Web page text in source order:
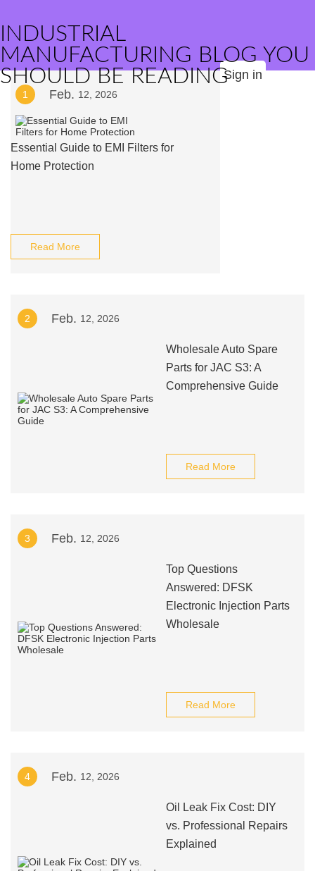
INDUSTRIAL
MANUFACTURING BLOG YOU
SHOULD BE READINGSign in
1 Feb. 12, 2026
Essential Guide to EMI Filters for
Home Protection
Read More
2 Feb. 12, 2026
Wholesale Auto Spare
Parts for JAC S3: A
Comprehensive Guide
Read More
3 Feb. 12, 2026
Top Questions
Answered: DFSK
Electronic Injection Parts
Wholesale
Read More
4 Feb. 12, 2026
Oil Leak Fix Cost: DIY
vs. Professional Repairs
Explained